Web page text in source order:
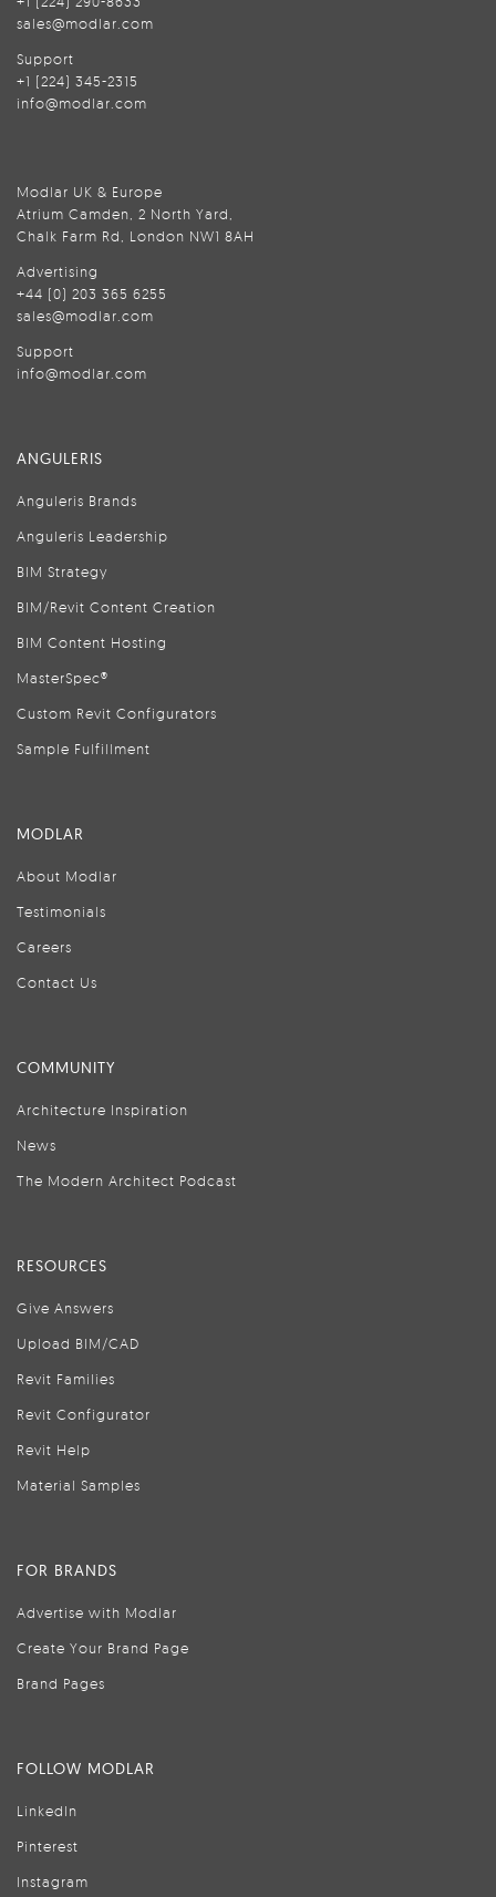
sales@modlar.com
Support
+1 (224) 345-2315
info@modlar.com
Modlar UK & Europe
Atrium Camden, 2 North Yard,
Chalk Farm Rd, London NW1 8AH
Advertising
+44 (0) 203 365 6255
sales@modlar.com
Support
info@modlar.com
ANGULERIS
Anguleris Brands
Anguleris Leadership
BIM Strategy
BIM/Revit Content Creation
BIM Content Hosting
MasterSpec®
Custom Revit Configurators
Sample Fulfillment
MODLAR
About Modlar
Testimonials
Careers
Contact Us
COMMUNITY
Architecture Inspiration
News
The Modern Architect Podcast
RESOURCES
Give Answers
Upload BIM/CAD
Revit Families
Revit Configurator
Revit Help
Material Samples
FOR BRANDS
Advertise with Modlar
Create Your Brand Page
Brand Pages
FOLLOW MODLAR
LinkedIn
Pinterest
Instagram